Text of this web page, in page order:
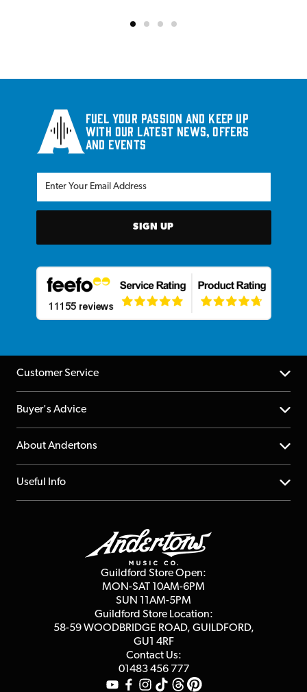
Fuel your passion and keep up
with our latest news, offers
and events
SIGN UP
Customer Service
Help Centre
Returns
Repairs & Servicing
Buyer's Advice
YouTube Channel
FAQs
About Andertons
About us
Affiliate Program
Useful Info
Terms & Conditions
Guildford Store Open:
MON-SAT 10AM-6PM
SUN 11AM-5PM
Guildford Store Location:
58-59 WOODBRIDGE ROAD, GUILDFORD,
GU1 4RF
Contact Us:
01483 456 777